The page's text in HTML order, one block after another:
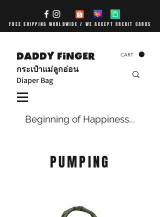
FREE SHIPPING WORLDWIDE / WE ACCEPT CREDIT CARDS
DADDY FiNGER
กระเป๋าแม่ลูกอ่อน
Diaper Bag
CART
Beginning of Happiness...
PUMPING